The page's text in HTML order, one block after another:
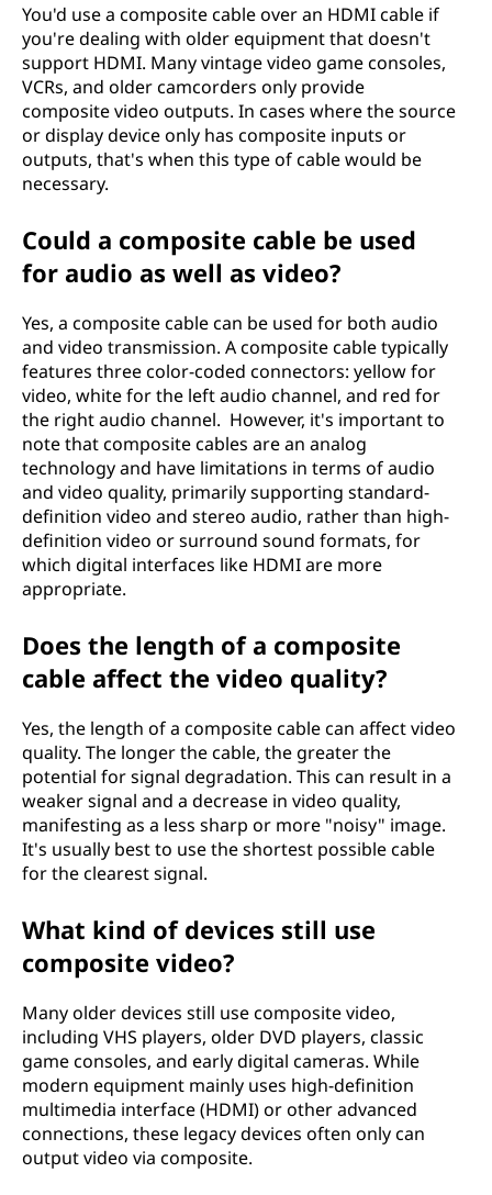
You'd use a composite cable over an HDMI cable if
you're dealing with older equipment that doesn't
support HDMI. Many vintage video game consoles,
VCRs, and older camcorders only provide
composite video outputs. In cases where the source
or display device only has composite inputs or
outputs, that's when this type of cable would be
necessary.
Could a composite cable be used
for audio as well as video?
Yes, a composite cable can be used for both audio
and video transmission. A composite cable typically
features three color-coded connectors: yellow for
video, white for the left audio channel, and red for
the right audio channel. However, it's important to
note that composite cables are an analog
technology and have limitations in terms of audio
and video quality, primarily supporting standard-
definition video and stereo audio, rather than high-
definition video or surround sound formats, for
which digital interfaces like HDMI are more
appropriate.
Does the length of a composite
cable affect the video quality?
Yes, the length of a composite cable can affect video
quality. The longer the cable, the greater the
potential for signal degradation. This can result in a
weaker signal and a decrease in video quality,
manifesting as a less sharp or more "noisy" image.
It's usually best to use the shortest possible cable
for the clearest signal.
What kind of devices still use
composite video?
Many older devices still use composite video,
including VHS players, older DVD players, classic
game consoles, and early digital cameras. While
modern equipment mainly uses high-definition
multimedia interface (HDMI) or other advanced
connections, these legacy devices often only can
output video via composite.